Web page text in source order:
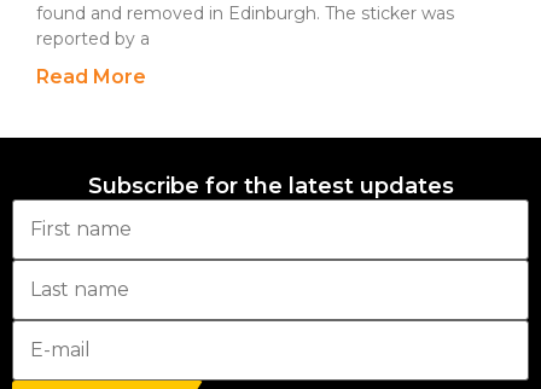
found and removed in Edinburgh. The sticker was
reported by a
Read More
Subscribe for the latest updates